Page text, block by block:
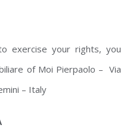
exercise your rights, you
of Moi Pierpaolo – Via
– Italy